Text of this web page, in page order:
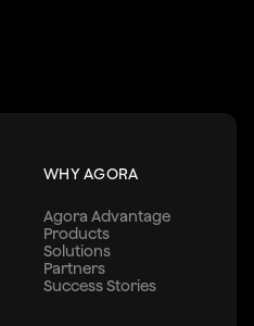
WHY AGORA
Agora Advantage
Products
Solutions
Partners
Success Stories